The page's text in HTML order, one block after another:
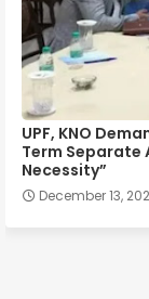
UPF, KNO
Term Separate
Necessity”
December 13,